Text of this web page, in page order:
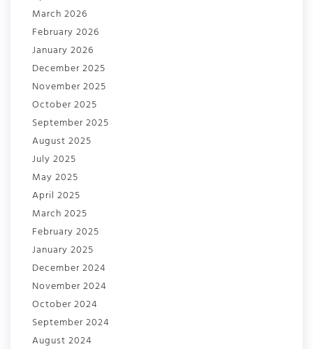
March 2026
February 2026
January 2026
December 2025
November 2025
October 2025
September 2025
August 2025
July 2025
May 2025
April 2025
March 2025
February 2025
January 2025
December 2024
November 2024
October 2024
September 2024
August 2024